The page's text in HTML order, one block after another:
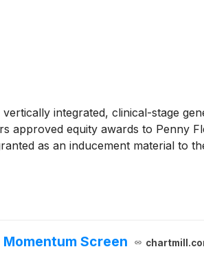
integrated, clinical-stage
approved equity awards to Penny
as an inducement material to
Momentum Screen